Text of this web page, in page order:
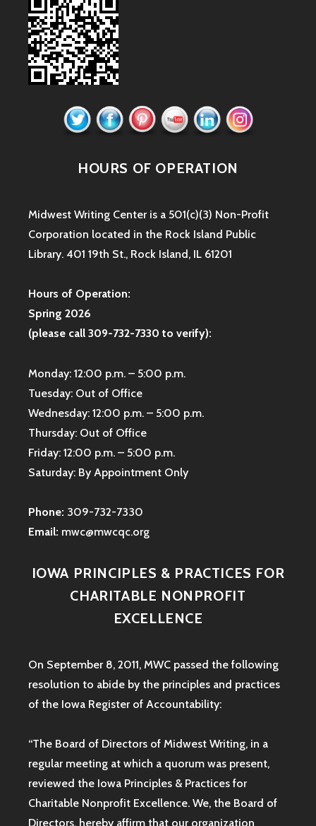
HOURS OF OPERATION
Midwest Writing Center is a 501(c)(3) Non-Profit
Corporation located in the Rock Island Public
Library. 401 19th St., Rock Island, IL 61201
Hours of Operation:
Spring 2026
(please call 309-732-7330 to verify):
Monday: 12:00 p.m. – 5:00 p.m.
Tuesday: Out of Office
Wednesday: 12:00 p.m. – 5:00 p.m.
Thursday: Out of Office
Friday: 12:00 p.m. – 5:00 p.m.
Saturday: By Appointment Only
Phone: 309-732-7330
Email: mwc@mwcqc.org
IOWA PRINCIPLES & PRACTICES FOR
CHARITABLE NONPROFIT
EXCELLENCE
On September 8, 2011, MWC passed the following
resolution to abide by the principles and practices
of the Iowa Register of Accountability:
“The Board of Directors of Midwest Writing, in a
regular meeting at which a quorum was present,
reviewed the Iowa Principles & Practices for
Charitable Nonprofit Excellence. We, the Board of
Directors, hereby affirm that our organization